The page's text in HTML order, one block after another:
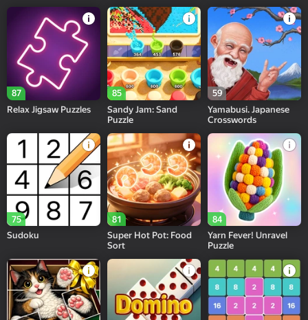
87
Relax Jigsaw Puzzles
85
Sandy Jam: Sand
Puzzle
59
Yamabusi. Japanese
Crosswords
75
Sudoku
81
Super Hot Pot: Food
Sort
84
Yarn Fever! Unravel
Puzzle